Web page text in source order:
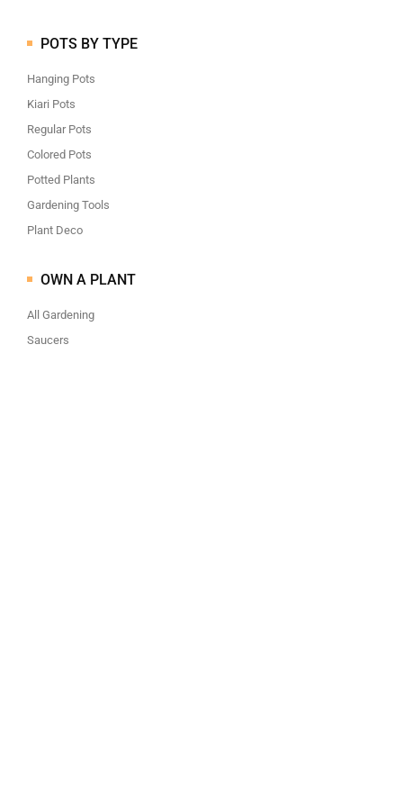
POTS BY TYPE
Hanging Pots
Kiari Pots
Regular Pots
Colored Pots
Potted Plants
Gardening Tools
Plant Deco
OWN A PLANT
All Gardening
Saucers